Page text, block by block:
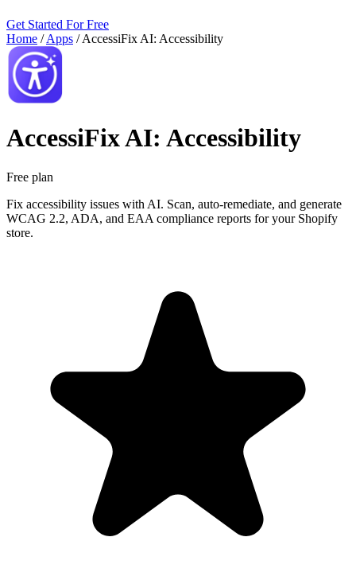
Get Started For Free
Home / Apps / AccessiFix AI: Accessibility
AccessiFix AI: Accessibility
Free plan
Fix accessibility issues with AI. Scan, auto-remediate, and generate
WCAG 2.2, ADA, and EAA compliance reports for your Shopify
store.